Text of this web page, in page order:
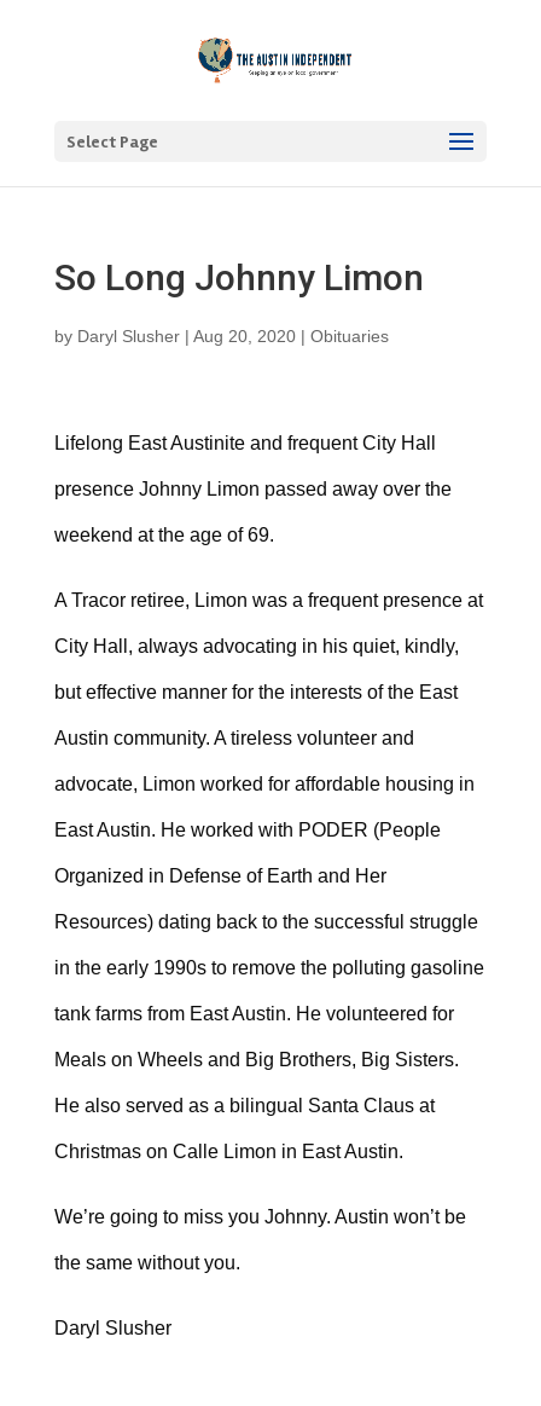
Select Page
So Long Johnny Limon
by Daryl Slusher| Aug 20, 2020| Obituaries
Lifelong East Austinite and frequent City Hall
presence Johnny Limon passed away over the
weekend at the age of 69.
A Tracor retiree, Limon was a frequent presence at
City Hall, always advocating in his quiet, kindly,
but effective manner for the interests of the East
Austin community. A tireless volunteer and
advocate, Limon worked for affordable housing in
East Austin. He worked with PODER (People
Organized in Defense of Earth and Her
Resources) dating back to the successful struggle
in the early 1990s to remove the polluting gasoline
tank farms from East Austin. He volunteered for
Meals on Wheels and Big Brothers, Big Sisters.
He also served as a bilingual Santa Claus at
Christmas on Calle Limon in East Austin.
We’re going to miss you Johnny. Austin won’t be
the same without you.
Daryl Slusher